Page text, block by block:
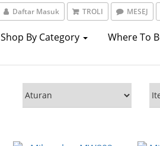
Daftar Masuk TROLI MESEJ
Shop By Category Where To